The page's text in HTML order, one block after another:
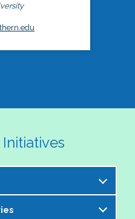
is excited to